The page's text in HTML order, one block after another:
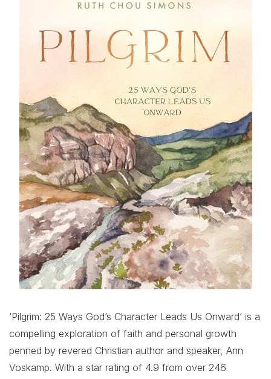
‘Pilgrim: 25 Ways God’s Character Leads Us Onward’ is a
compelling exploration of faith and personal growth
penned by revered Christian author and speaker, Ann
Voskamp. With a star rating of 4.9 from over 246